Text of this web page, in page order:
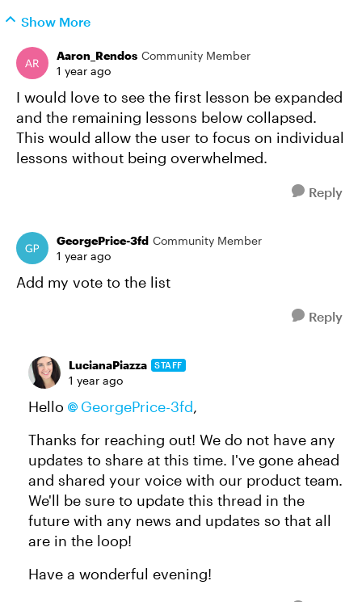
Show More
Aaron_Rendos Community Member
1 year ago
I would love to see the first lesson be expanded
and the remaining lessons below collapsed.
This would allow the user to focus on individual
lessons without being overwhelmed.
Reply
GeorgePrice-3fd Community Member
1 year ago
Add my vote to the list
Reply
LucianaPiazza STAFF
1 year ago
Hello GeorgePrice-3fd,
Thanks for reaching out! We do not have any
updates to share at this time. I've gone ahead
and shared your voice with our product team.
We'll be sure to update this thread in the
future with any news and updates so that all
are in the loop!
Have a wonderful evening!